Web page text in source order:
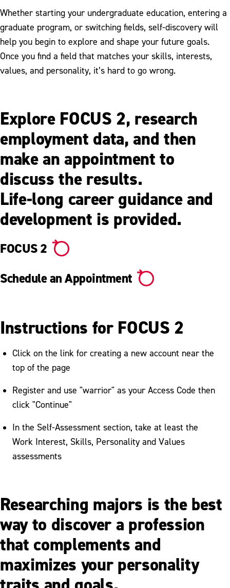
Whether starting your undergraduate education, entering a
graduate program, or switching fields, self-discovery will
help you begin to explore and shape your future goals.
Once you find a field that matches your skills, interests,
values, and personality, it’s hard to go wrong.
Explore FOCUS 2, research
employment data, and then
make an appointment to
discuss the results.
Life-long career guidance and
development is provided.
FOCUS 2
Schedule an Appointment
Instructions for FOCUS 2
Click on the link for creating a new account near the
top of the page
Register and use "warrior" as your Access Code then
click "Continue"
In the Self-Assessment section, take at least the
Work Interest, Skills, Personality and Values
assessments
Researching majors is the best
way to discover a profession
that complements and
maximizes your personality